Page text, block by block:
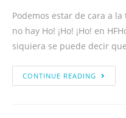
Podemos estar de cara a
no hay Ho! ¡Ho! ¡Ho! en
siquiera se puede decir
CONTINUE READING